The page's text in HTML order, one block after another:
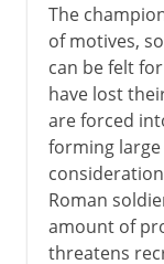
Cultural Rome
Political Rome
The
of motives,
can be felt
have lost
are forced
forming
Roman
amount of
threatens